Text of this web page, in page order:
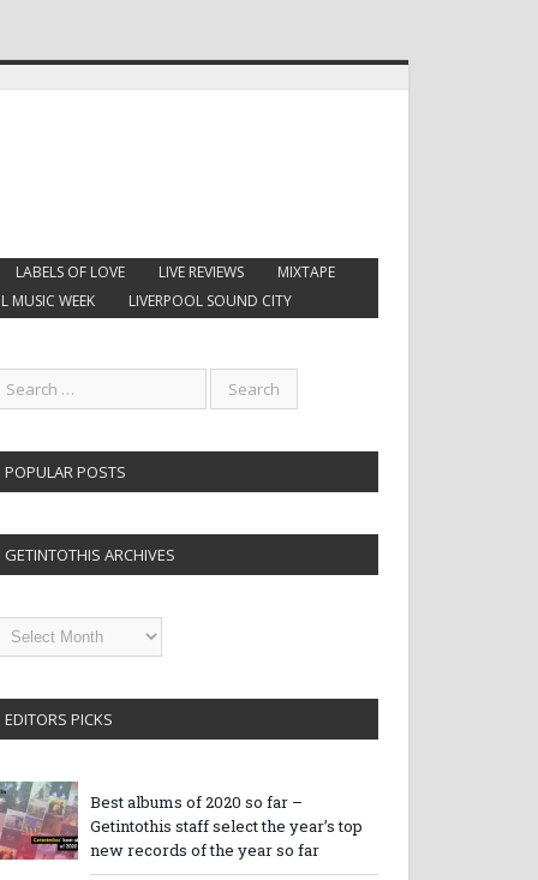
LABELS OF LOVE LIVE REVIEWS
MIXTAPE
MUSIC WEEK
LIVERPOOL SOUND CITY
POPULAR POSTS
GETINTOTHIS ARCHIVES
EDITORS PICKS
Best albums of 2020 so far –
Getintothis staff select the year’s top
new records of the year so far